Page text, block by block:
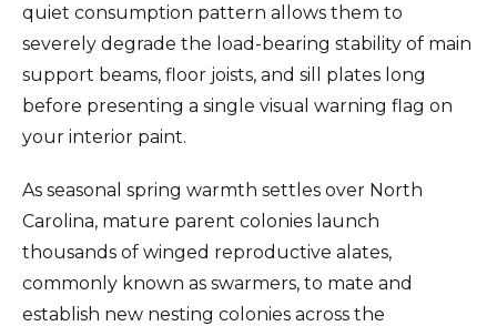
quiet consumption pattern allows them to
severely degrade the load-bearing stability of main
support beams, floor joists, and sill plates long
before presenting a single visual warning flag on
your interior paint.
As seasonal spring warmth settles over North
Carolina, mature parent colonies launch
thousands of winged reproductive alates,
commonly known as swarmers, to mate and
establish new nesting colonies across the